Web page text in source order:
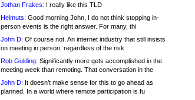
Jothan Frakes: I really like this TLD
Helmuts: Good morning John, I do not think stopping in-
person events is the right answer. For many, thi
John D: Of course not. An internet industry that still insists
on meeting in person, regardless of the risk
Rob Golding: Significantly more gets accomplished in the
meeting week than remoting. That conversation in the
John D: It doesn’t make sense for this to go ahead as
planned. In a world where remote participation is fu